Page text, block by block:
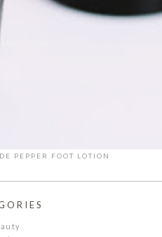
PEPPER FOOT LOTION